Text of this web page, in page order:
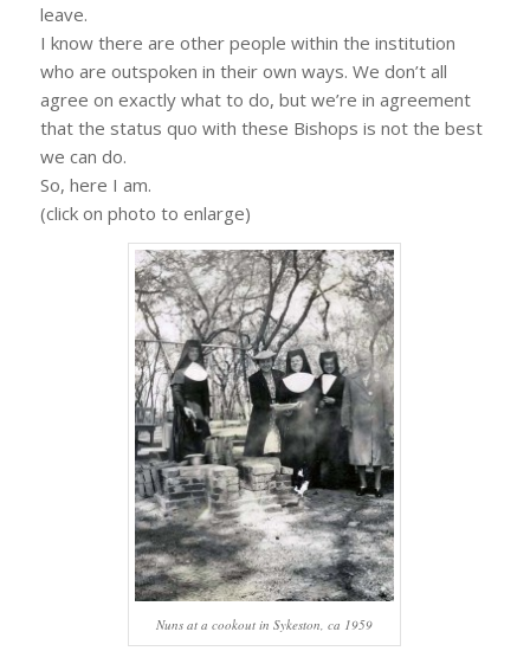
leave.
I know there are other people within the institution
who are outspoken in their own ways. We don’t all
agree on exactly what to do, but we’re in agreement
that the status quo with these Bishops is not the best
we can do.
So, here I am.
(click on photo to enlarge)
Nuns at a cookout in Sykeston, ca 1959